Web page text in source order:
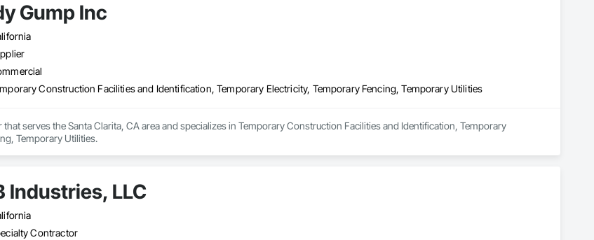
experienced in handling projects of all sizes, from routine maintenance to large-scale public infrastructure developments.
to safety, environmental compliance, and customer satisfaction, SoCal Sewer & Water remains a trusted partner for
businesses seeking dependable plumbing and pipeline solutions.
integrity, and excellence, SoCal Sewer & Water continues to play a pivotal role in shaping Southern California’s essential
Gump Inc
Construction Facilities and Identification, Temporary Electricity, Temporary Fencing, Temporary Utilities
that serves the Santa Clarita, CA area and specializes in Temporary Construction Facilities and Identification, Temporary
Temporary Utilities.
Industries, LLC
Contractor